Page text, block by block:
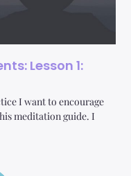
Lesson 1:
I want to encourage
meditation guide. I